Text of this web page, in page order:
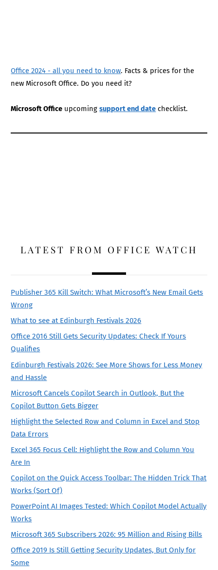
Office 2024 - all you need to know. Facts & prices for the
new Microsoft Office. Do you need it?
Microsoft Office upcomingsupport end date checklist.
LATEST FROM OFFICE WATCH
Publisher 365 Kill Switch: What Microsoft’s New Email Gets
Wrong
What to see at Edinburgh Festivals 2026
Office 2016 Still Gets Security Updates: Check If Yours
Qualifies
Edinburgh Festivals 2026: See More Shows for Less Money
and Hassle
Microsoft Cancels Copilot Search in Outlook, But the
Copilot Button Gets Bigger
Highlight the Selected Row and Column in Excel and Stop
Data Errors
Excel 365 Focus Cell: Highlight the Row and Column You
Are In
Copilot on the Quick Access Toolbar: The Hidden Trick That
Works (Sort Of)
PowerPoint AI Images Tested: Which Copilot Model Actually
Works
Microsoft 365 Subscribers 2026: 95 Million and Rising Bills
Office 2019 Is Still Getting Security Updates, But Only for
Some